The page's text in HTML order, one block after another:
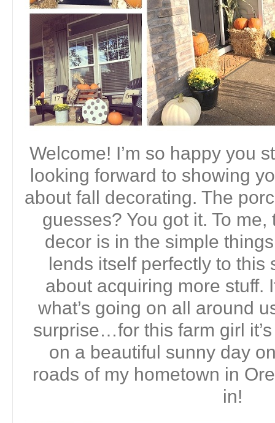
Welcome! I’m so happy you
looking forward to showing
about fall decorating. The
guesses? You got it. To
decor is in the simple
lends itself perfectly to this
about acquiring more stuff.
what’s going on all around
surprise…for this farm girl
on a beautiful sunny day
roads of my hometown in
in!